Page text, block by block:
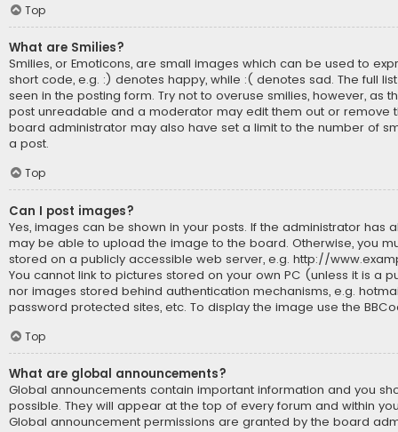
Top
What are Smilies?
Smilies, or Emoticons, are small images which can be used to
short code, e.g. :) denotes happy, while :( denotes sad. The full
seen in the posting form. Try not to overuse smilies, however, as
post unreadable and a moderator may edit them out or remove
board administrator may also have set a limit to the number of
a post.
Top
Can I post images?
Yes, images can be shown in your posts. If the administrator has
may be able to upload the image to the board. Otherwise, you
stored on a publicly accessible web server, e.g. http://
You cannot link to pictures stored on your own PC (unless it is a
nor images stored behind authentication mechanisms, e.g.
password protected sites, etc. To display the image use the
Top
What are global announcements?
Global announcements contain important information and you
possible. They will appear at the top of every forum and within
Global announcement permissions are granted by the board